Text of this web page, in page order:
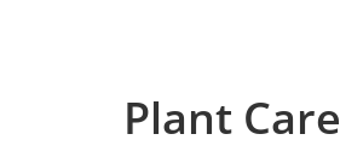
Plant Care